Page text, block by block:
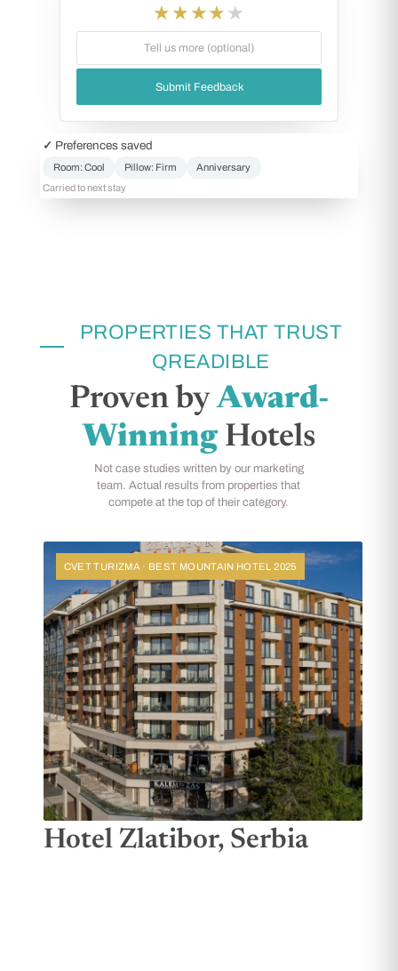
★★★★ ★
Tell us more (optional)
Submit Feedback
✓ Preferences saved
Room: Cool Pillow: Firm
Anniversary
Carried to next stay
PROPERTIES THAT TRUST
QREADIBLE
Proven byAward-
WinningHotels
Not case studies written by our marketing
team. Actual results from properties that
compete at the top of their category.
CVET TURIZMA · BEST MOUNTAIN HOTEL 2025
Hotel Zlatibor, Serbia